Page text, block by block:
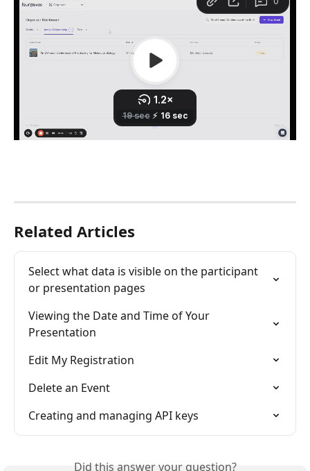
Related Articles
Select what data is visible on the participant
or presentation pages
Viewing the Date and Time of Your
Presentation
Edit My Registration
Delete an Event
Creating and managing API keys
Did this answer your question?